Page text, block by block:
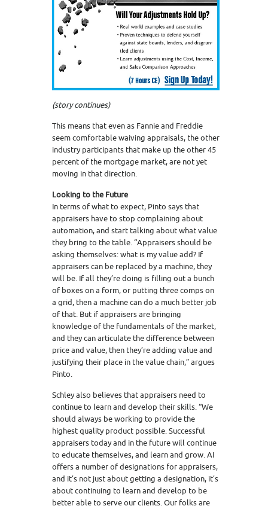
(story continues)
This means that even as Fannie and Freddie
seem comfortable waiving appraisals, the other
industry participants that make up the other 45
percent of the mortgage market, are not yet
moving in that direction.
Looking to the Future
In terms of what to expect, Pinto says that
appraisers have to stop complaining about
automation, and start talking about what value
they bring to the table. “Appraisers should be
asking themselves: what is my value add? If
appraisers can be replaced by a machine, they
will be. If all they’re doing is filling out a bunch
of boxes on a form, or putting three comps on
a grid, then a machine can do a much better job
of that. But if appraisers are bringing
knowledge of the fundamentals of the market,
and they can articulate the difference between
price and value, then they’re adding value and
justifying their place in the value chain,” argues
Pinto.
Schley also believes that appraisers need to
continue to learn and develop their skills. “We
should always be working to provide the
highest quality product possible. Successful
appraisers today and in the future will continue
to educate themselves, and learn and grow. AI
offers a number of designations for appraisers,
and it’s not just about getting a designation, it’s
about continuing to learn and develop to be
better able to serve our clients. Our folks are